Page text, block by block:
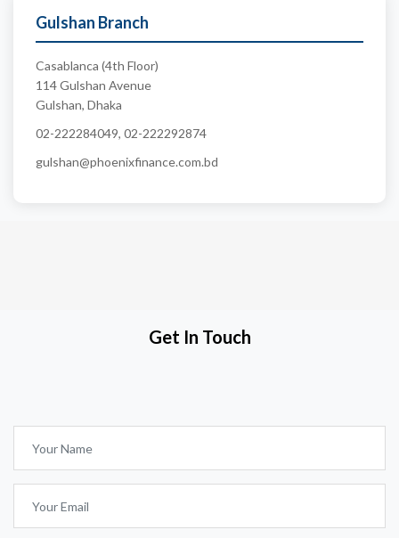
Gulshan Branch
Casablanca (4th Floor)
114 Gulshan Avenue
Gulshan, Dhaka
02-222284049, 02-222292874
gulshan@phoenixfinance.com.bd
Get In Touch